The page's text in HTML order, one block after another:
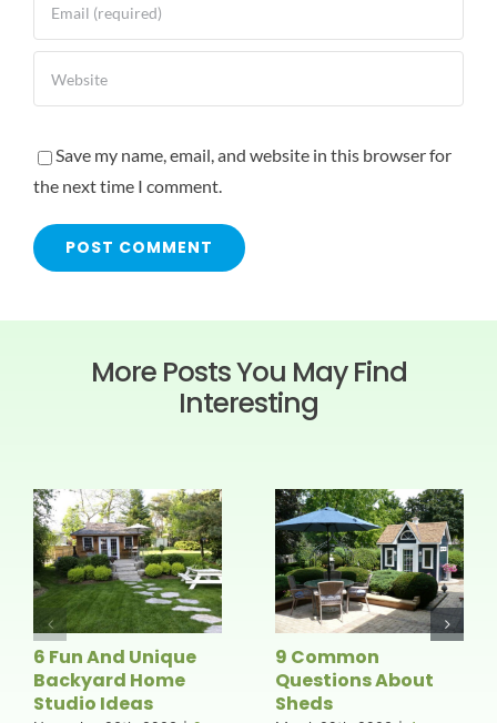
Save my name, email, and website in this browser for
the next time I comment.
More Posts You May Find
Interesting
6 Fun And Unique
Backyard Home
Studio Ideas
9 Common
Questions About
Sheds